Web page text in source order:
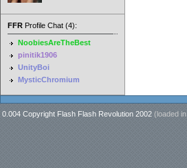
FFR Profile Chat (4):
NoobiesAreTheBest
pinitik1906
UnityBoi
MysticChromium
0.004 Copyright Flash Flash Revolution 2002 (loaded in